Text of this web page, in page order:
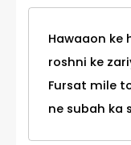
Hawaaon ke
roshni ke
Fursat mile
ne subah ka